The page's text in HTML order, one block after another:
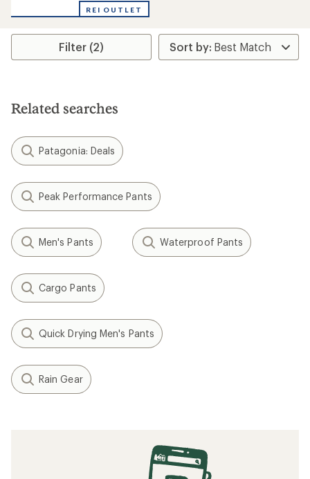
REI OUTLET
Filter (2)
Related searches
Patagonia: Deals
Peak Performance Pants
Men's Pants Waterproof Pants
Cargo Pants
Quick Drying Men's Pants
Rain Gear